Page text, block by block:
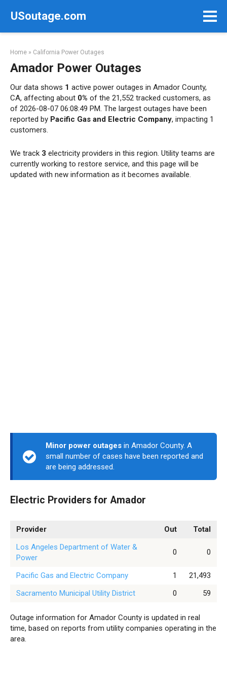
USoutage.com
Home » California Power Outages
Amador Power Outages
Our data shows 1 active power outages in Amador County,
CA, affecting about 0% of the 21,552 tracked customers, as
of 2026-08-07 06:08:49 PM. The largest outages have been
reported by Pacific Gas and Electric Company, impacting 1
customers.
We track 3 electricity providers in this region. Utility teams are
currently working to restore service, and this page will be
updated with new information as it becomes available.
Minor power outages in Amador County. A
small number of cases have been reported and
are being addressed.
Electric Providers for Amador
Provider Out
Total
Los Angeles Department of Water &
Power
0 0
Pacific Gas and Electric Company 1
21,493
Sacramento Municipal Utility District
0 59
Outage information for Amador County is updated in real
time, based on reports from utility companies operating in the
area.